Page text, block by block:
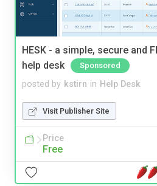
HESK - a simple, secure and
help desk
Sponsored
posted by kstirn in Help Desk
Visit Publisher Site
Price
Free